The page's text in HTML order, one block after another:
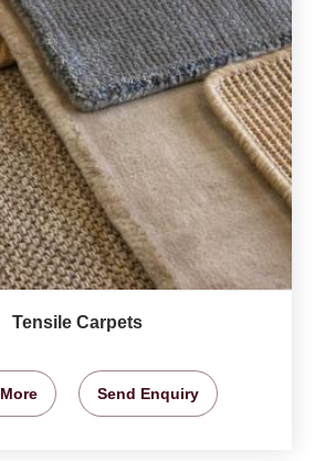
Tensile Carpets
Send Enquiry